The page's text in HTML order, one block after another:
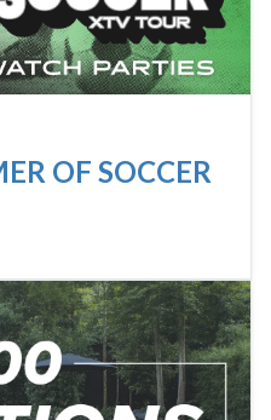
OF SOCCER